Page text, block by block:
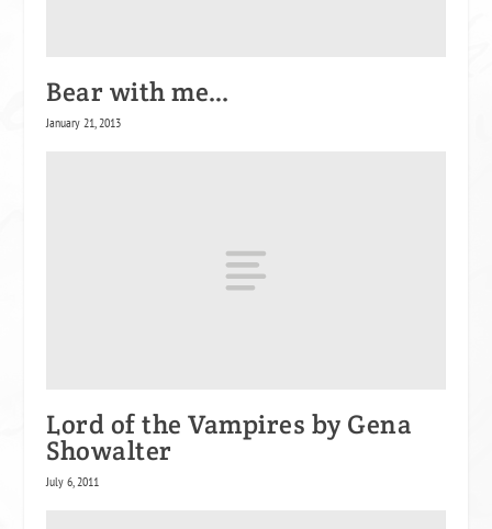
Bear with me…
January 21, 2013
Lord of the Vampires by Gena
Showalter
July 6, 2011